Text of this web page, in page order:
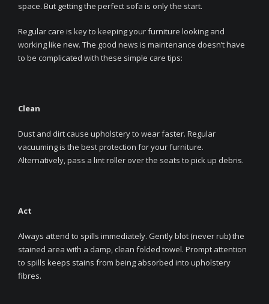
space. But getting the perfect sofa is only the start.
Regular care is key to keeping your furniture looking and
working like new. The good news is maintenance doesn’t have
to be complicated with these simple care tips:
Clean
Dust and dirt cause upholstery to wear faster. Regular
vacuuming is the best protection for your furniture.
Alternatively, pass a lint roller over the seats to pick up debris.
Act
Always attend to spills immediately. Gently blot (never rub) the
stained area with a damp, clean folded towel. Prompt attention
to spills keeps stains from being absorbed into upholstery
fibres.